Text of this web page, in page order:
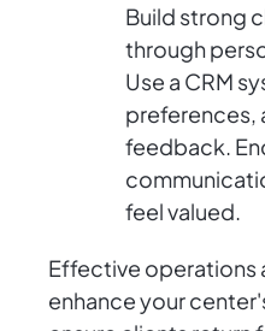
Build strong
through
Use a CRM
preferences,
feedback.
feel valued.
Effective operations
enhance your